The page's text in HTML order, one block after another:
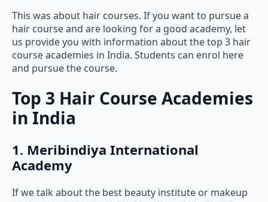
This was about hair courses. If you want to pursue a
hair course and are looking for a good academy, let
us provide you with information about the top 3 hair
course academies in India. Students can enrol here
and pursue the course.
Top 3 Hair Course Academies
in India
1. Meribindiya International
Academy
If we talk about the best beauty institute or makeup